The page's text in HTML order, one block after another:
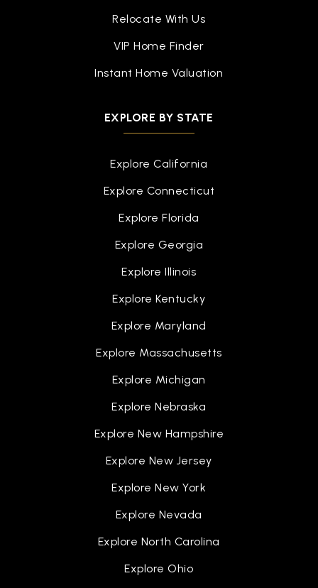
916-294-9110
Public KG-5
Sutter Middle School
916-294-9035
916-294-2400
Public
9-12
EXPLORE BY STATE
Explore California
Explore Connecticut
Explore Florida
Explore Georgia
Explore Illinois
Explore Kentucky
Explore Maryland
Explore Massachusetts
Explore Michigan
Explore Nebraska
Explore New Hampshire
Explore New Jersey
Explore New York
Explore Nevada
Explore North Carolina
Explore Ohio
Relocate With Us
VIP Home Finder
Instant Home Valuation